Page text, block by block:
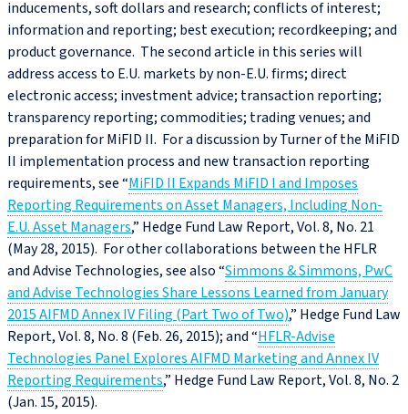
inducements, soft dollars and research; conflicts of interest;
information and reporting; best execution; recordkeeping; and
product governance. The second article in this series will
address access to E.U. markets by non-E.U. firms; direct
electronic access; investment advice; transaction reporting;
transparency reporting; commodities; trading venues; and
preparation for MiFID II. For a discussion by Turner of the MiFID
II implementation process and new transaction reporting
requirements, see “MiFID II Expands MiFID I and Imposes
Reporting Requirements on Asset Managers, Including Non-
E.U. Asset Managers,” Hedge Fund Law Report, Vol. 8, No. 21
(May 28, 2015). For other collaborations between the HFLR
and Advise Technologies, see also “Simmons & Simmons, PwC
and Advise Technologies Share Lessons Learned from January
2015 AIFMD Annex IV Filing (Part Two of Two),” Hedge Fund Law
Report, Vol. 8, No. 8 (Feb. 26, 2015); and “HFLR-Advise
Technologies Panel Explores AIFMD Marketing and Annex IV
Reporting Requirements,” Hedge Fund Law Report, Vol. 8, No. 2
(Jan. 15, 2015).